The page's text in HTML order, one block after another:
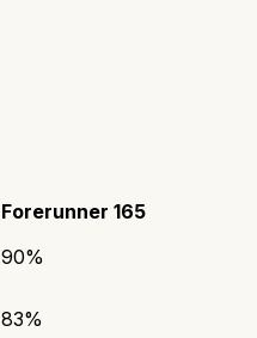
Forerunner 165
90%
83%